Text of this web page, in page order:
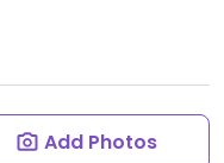
Add Photos